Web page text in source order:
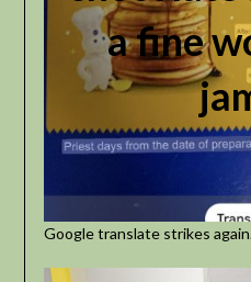
a fine
Google translate strikes